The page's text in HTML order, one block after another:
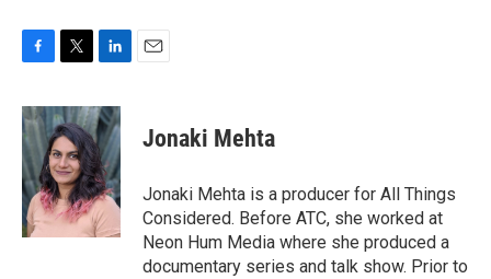
c
e
b
o
o
k
i
t
t
e
r
n
k
e
d
I
n
Jonaki Mehta
Jonaki Mehta is a producer for All Things
Considered. Before ATC, she worked at
Neon Hum Media where she produced a
documentary series and talk show. Prior to